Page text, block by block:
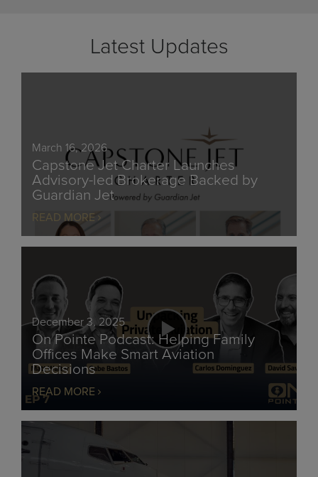
Latest Updates
March 16, 2026
Capstone Jet Charter Launches
Advisory-led Brokerage Backed by
Guardian Jet
READ MORE
December 3, 2025
On Pointe Podcast: Helping Family
Offices Make Smart Aviation
Decisions
READ MORE